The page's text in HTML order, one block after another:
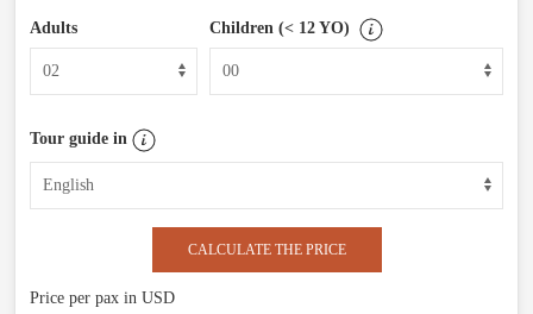
Adults Children (< 12 YO)
Tour guide in
CALCULATE THE PRICE
Price per pax in USD